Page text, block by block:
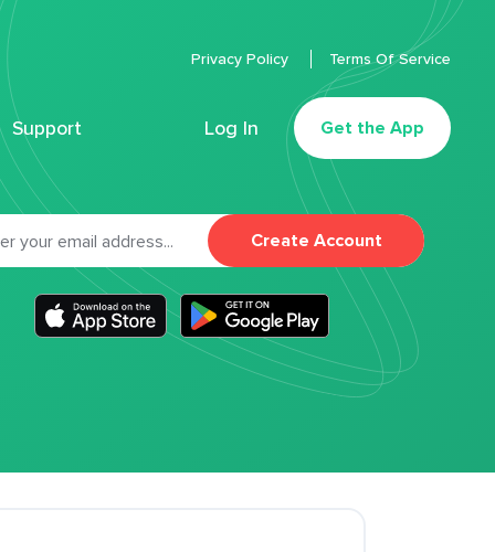
Support Log In Get the App
Privacy Policy Terms Of Service
Create Account